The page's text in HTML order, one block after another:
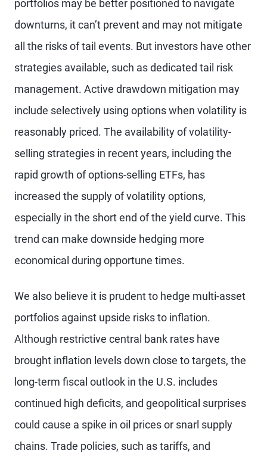
portfolios may be better positioned to navigate
downturns, it can’t prevent and may not mitigate
all the risks of tail events. But investors have other
strategies available, such as dedicated tail risk
management. Active drawdown mitigation may
include selectively using options when volatility is
reasonably priced. The availability of volatility-
selling strategies in recent years, including the
rapid growth of options-selling ETFs, has
increased the supply of volatility options,
especially in the short end of the yield curve. This
trend can make downside hedging more
economical during opportune times.
We also believe it is prudent to hedge multi-asset
portfolios against upside risks to inflation.
Although restrictive central bank rates have
brought inflation levels down close to targets, the
long-term fiscal outlook in the U.S. includes
continued high deficits, and geopolitical surprises
could cause a spike in oil prices or snarl supply
chains. Trade policies, such as tariffs, and